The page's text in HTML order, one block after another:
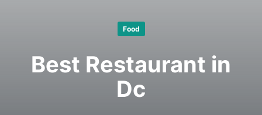
Food
Best Restaurant in
Dc